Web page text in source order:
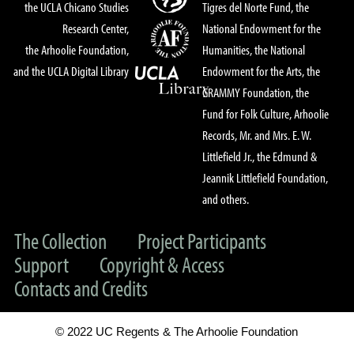
the UCLA Chicano Studies
Research Center,
the Arhoolie Foundation,
and the UCLA Digital Library
Tigres del Norte Fund, the
National Endowment for the
Humanities, the National
Endowment for the Arts, the
GRAMMY Foundation, the
Fund for Folk Culture, Arhoolie
Records, Mr. and Mrs. E. W.
Littlefield Jr., the Edmund &
Jeannik Littlefield Foundation,
and others.
The Collection
Project Participants
Support
Copyright & Access
Contacts and Credits
© 2022 UC Regents & The Arhoolie Foundation